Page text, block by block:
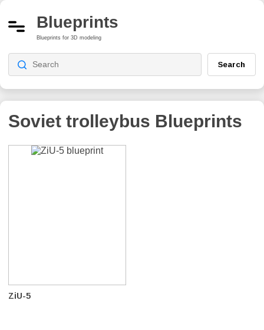
Blueprints
Blueprints for 3D modeling
Search
Soviet trolleybus Blueprints
ZiU-5